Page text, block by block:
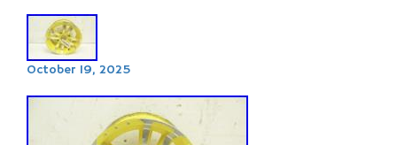
October 19, 2025